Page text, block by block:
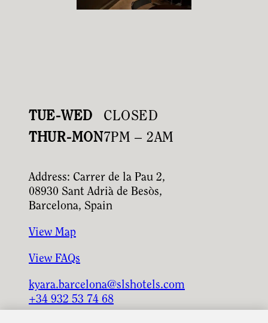
TUE-WED
THUR-MON
CLOSED
7PM – 2AM
Address: Carrer de la Pau 2,
08930 Sant Adrià de Besòs,
Barcelona, Spain
View Map
View FAQs
kyara.barcelona@slshotels.com
+34 932 53 74 68